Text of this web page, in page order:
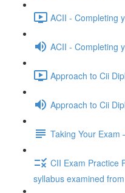
ACII - Completing
ACII - Completing
Approach to Cii
Approach to Cii
Taking Your Exam
CII Exam Practice
syllabus examined